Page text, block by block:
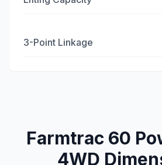
3-Point Linkage
Farmtrac 60
4WD